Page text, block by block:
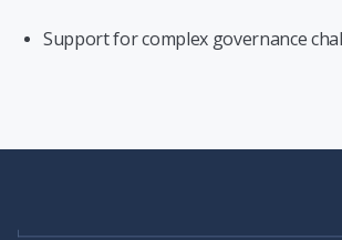
Support for complex governance